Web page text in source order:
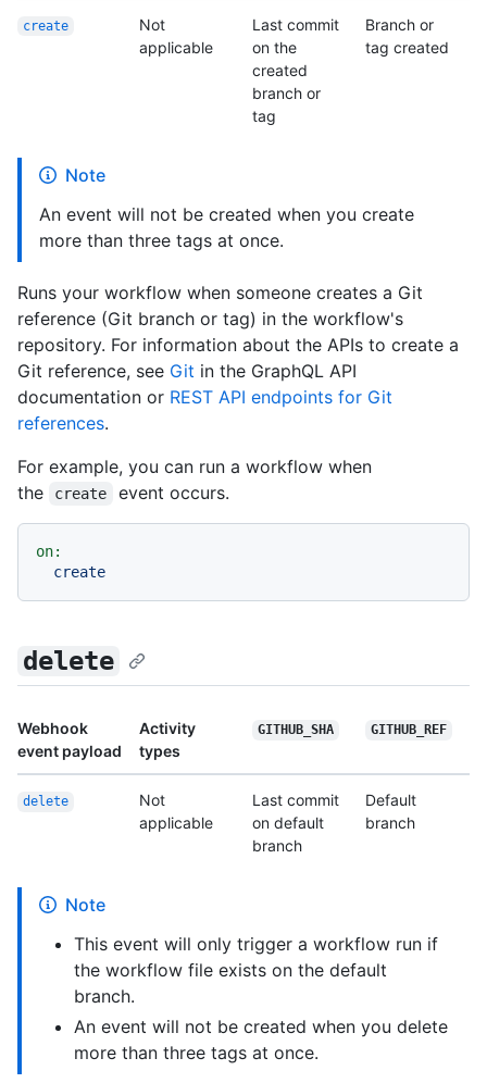
create
Not
applicable
Last commit
on the
created
branch or
tag
Branch or
tag created
Note
An event will not be created when you create
more than three tags at once.
Runs your workflow when someone creates a Git
reference (Git branch or tag) in the workflow's
repository. For information about the APIs to create a
Git reference, see Git in the GraphQL API
documentation or REST API endpoints for Git
references.
For example, you can run a workflow when
the
create event occurs.
on:
create
delete
Webhook
event payload
Activity
types
GITHUB_SHA GITHUB_REF
delete
Not
applicable
Last commit
on default
branch
Default
branch
Note
This event will only trigger a workflow run if
the workflow file exists on the default
branch.
An event will not be created when you delete
more than three tags at once.